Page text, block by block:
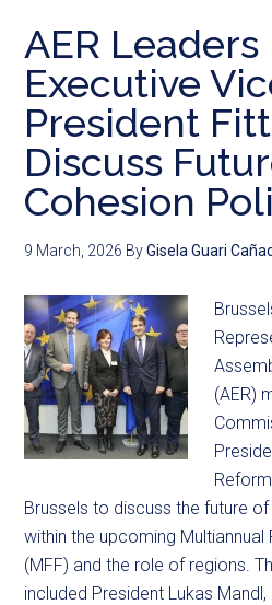
AER
Executive
President
Discuss
Cohesion
9 March, 2026 ByGisela Guari
(AER)
Brussels to discuss the future
within the upcoming
(MFF) and the role of regions.
included President Lukas Mandl,